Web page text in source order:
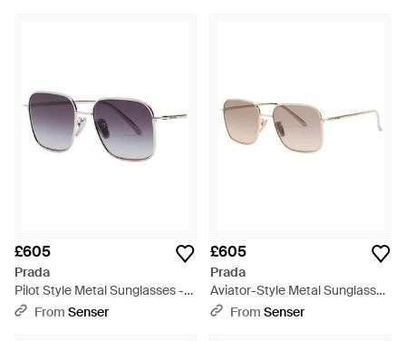
£605
Prada
Pilot Style Metal Sunglasses -
Multicolour
From Senser
£605
Prada
Aviator-Style Metal Sunglasses
- White
From Senser